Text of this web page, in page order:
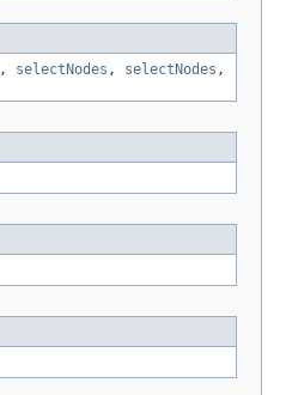
, selectNodes , selectNodes ,